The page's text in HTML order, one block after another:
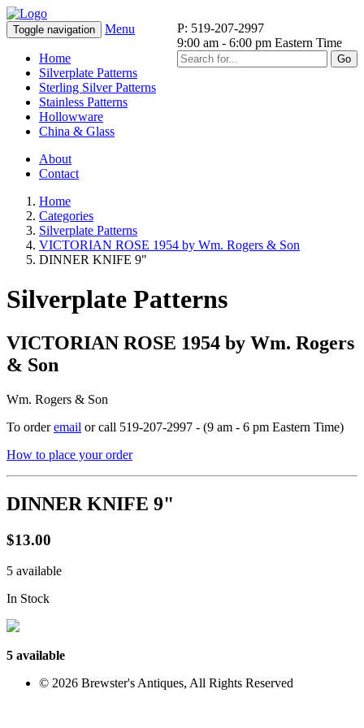
P: 519-207-2997
9:00 am - 6:00 pm Eastern Time
Go
Toggle navigation Menu
Home
Silverplate Patterns
Sterling Silver Patterns
Stainless Patterns
Hollowware
China & Glass
About
Contact
Home
Categories
Silverplate Patterns
VICTORIAN ROSE 1954 by Wm. Rogers & Son
DINNER KNIFE 9"
Silverplate Patterns
VICTORIAN ROSE 1954 by Wm. Rogers
& Son
Wm. Rogers & Son
To orderemail or call 519-207-2997 - (9 am - 6 pm Eastern Time)
How to place your order
DINNER KNIFE 9"
$13.00
5 available
In Stock
5 available
© 2026 Brewster's Antiques, All Rights Reserved